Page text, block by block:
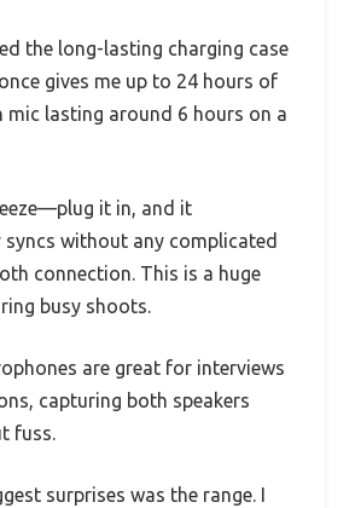
the long-lasting charging case
gives me up to 24 hours of
mic lasting around 6 hours on a
it in, and it
without any complicated
connection. This is a huge
busy shoots.
are great for interviews
capturing both speakers
fuss.
surprises was the range. I